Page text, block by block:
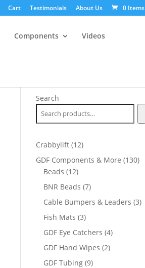
Cart Testimonials About Us 0 Items
Components Videos
Search
Crabbylift 1212
products
GDF Components & More 130130
Beads 1212
products
BNR Beads 77
products
Cable Bumpers & Leaders 33
Fish Mats 33
products
GDF Eye Catchers 44
GDF Hand Wipes 22
GDF Tubing 99